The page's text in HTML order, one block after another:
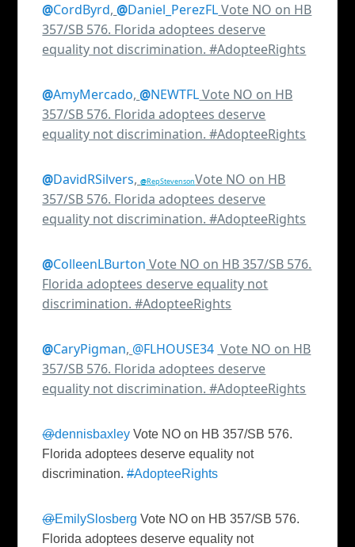
@CordByrd,@Daniel_PerezFLVote NO on HB
357/SB 576. Florida adoptees deserve
equality not discrimination. #AdopteeRights
@AmyMercado,@NEWTFLVote NO on HB
357/SB 576. Florida adoptees deserve
equality not discrimination. #AdopteeRights
@DavidRSilvers,@RepStevensonVote NO on HB
357/SB 576. Florida adoptees deserve
equality not discrimination. #AdopteeRights
@ColleenLBurton Vote NO on HB 357/SB 576.
Florida adoptees deserve equality not
discrimination. #AdopteeRights
@CaryPigman,
Vote NO on HB
357/SB 576. Florida adoptees deserve
equality not discrimination. #AdopteeRights
@dennisbaxley Vote NO on HB 357/SB 576.
Florida adoptees deserve equality not
discrimination.#AdopteeRights
@EmilySlosberg Vote NO on HB 357/SB 576.
Florida adoptees deserve equality not